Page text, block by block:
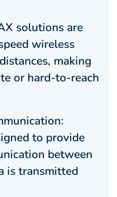
solutions are
wireless
making
or hard-to-reach
to provide
between
is transmitted